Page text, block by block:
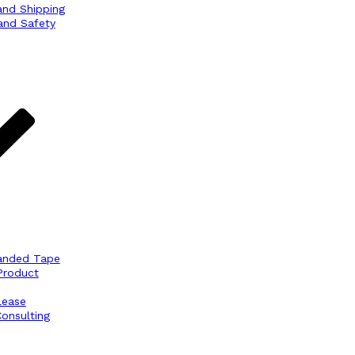
Shipping
Safety
Tape